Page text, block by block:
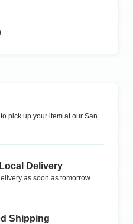
pick up your item at our San
Delivery
as soon as tomorrow.
Shipping